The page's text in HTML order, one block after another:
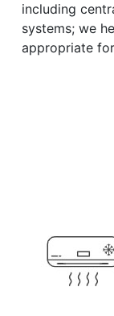
including
systems; we
appropriate